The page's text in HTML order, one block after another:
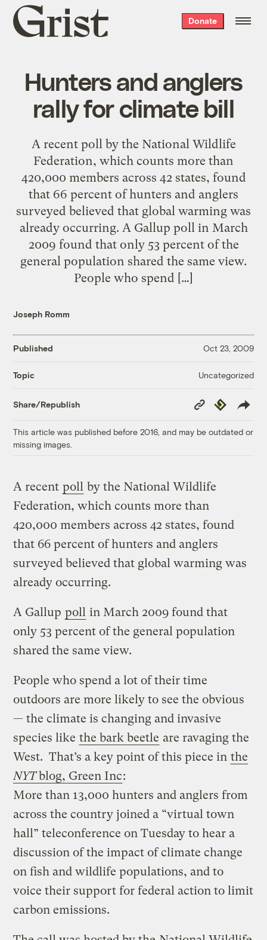
Grist
home
Donate
Hunters and anglers
rally for climate bill
A recent poll by the National Wildlife
Federation, which counts more than
420,000 members across 42 states, found
that 66 percent of hunters and anglers
surveyed believed that global warming was
already occurring. A Gallup poll in March
2009 found that only 53 percent of the
general population shared the same view.
People who spend […]
Joseph Romm
Published Oct 23, 2009
Topic Uncategorized
Share/Republish
Copy
Link
Republish
This article was published before 2016, and may be outdated or
missing images.
A recent poll by the National Wildlife
Federation, which counts more than
420,000 members across 42 states, found
that 66 percent of hunters and anglers
surveyed believed that global warming was
already occurring.
A Gallup poll in March 2009 found that
only 53 percent of the general population
shared the same view.
People who spend a lot of their time
outdoors are more likely to see the obvious
— the climate is changing and invasive
species like the bark beetle are ravaging the
West. That’s a key point of this piece in the
NYTblog, Green Inc:
More than 13,000 hunters and anglers from
across the country joined a “virtual town
hall” teleconference on Tuesday to hear a
discussion of the impact of climate change
on fish and wildlife populations, and to
voice their support for federal action to limit
carbon emissions.